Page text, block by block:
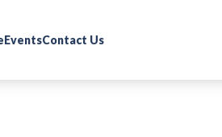
EventsContact Us